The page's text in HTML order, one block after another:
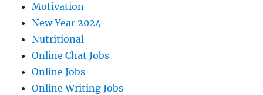
Motivation
New Year 2024
Nutritional
Online Chat Jobs
Online Jobs
Online Writing Jobs